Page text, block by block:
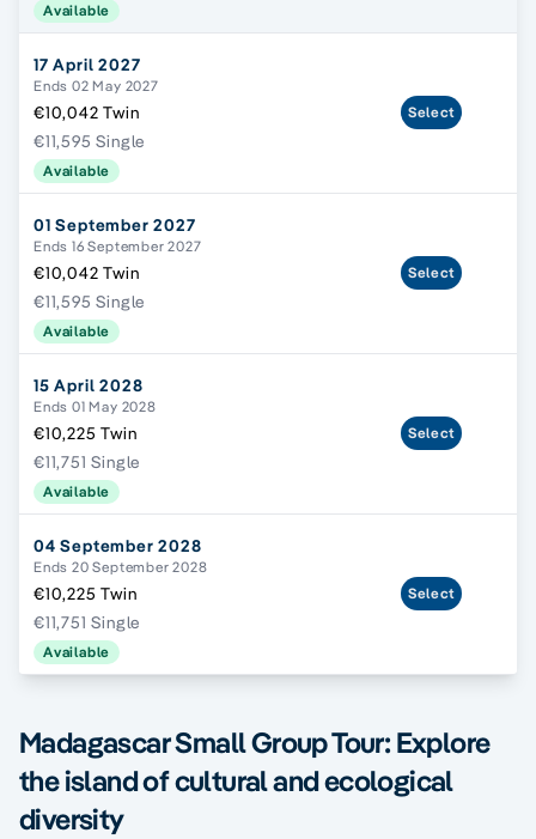
Available
17 April 2027
Ends 02 May 2027
€10,042 Twin
€11,595 Single
Available
Select
01 September 2027
Ends 16 September 2027
€10,042 Twin
€11,595 Single
Available
Select
15 April 2028
Ends 01 May 2028
€10,225 Twin
€11,751 Single
Available
Select
04 September 2028
Ends 20 September 2028
€10,225 Twin
€11,751 Single
Available
Select
Madagascar Small Group Tour: Explore
the island of cultural and ecological
diversity